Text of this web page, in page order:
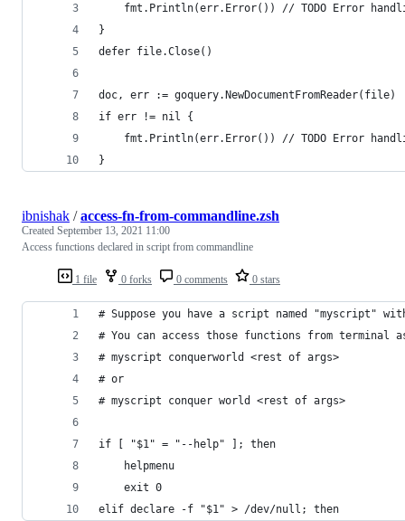
fmt.Println(err.Error()) // TODO Error
}
defer file.Close()
doc, err := goquery.NewDocumentFromReader(file)
if err != nil {
fmt.Println(err.Error()) // TODO Error
}
1 file 0 forks 0 comments 0 stars
ibnishak /access-fn-from-commandline.zsh
Created September 13, 2021 11:00
Access functions declared in script from commandline
# Suppose you have a script named "myscript"
# You can access those functions from terminal
# myscript conquerworld <rest of args>
# or
# myscript conquer world <rest of args>
if [ "$1" = "--help" ]; then
    helpmenu
    exit 0
elif declare -f "$1" > /dev/null; then